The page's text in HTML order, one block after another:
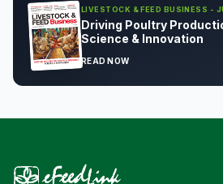
LIVESTOCK & FEED BUSINESS -
Driving Poultry
Science & Innovation
READ NOW